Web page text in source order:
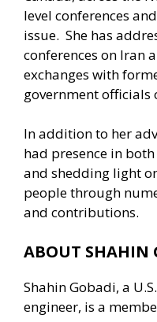
level conferences
issue. She has
conferences on Iran
exchanges with
government officials
In addition to her
had presence in
and shedding light
people through
and contributions.
ABOUT SHAHIN
Shahin Gobadi, a
engineer, is a